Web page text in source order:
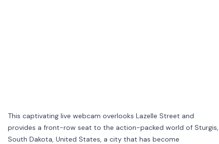
This captivating live webcam overlooks Lazelle Street and
provides a front-row seat to the action-packed world of Sturgis,
South Dakota, United States, a city that has become